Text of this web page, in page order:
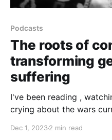
Podcasts
The roots of
transforming
suffering
I've been reading ,
crying about the wars
some sort of no-way-
Dec 1, 20232 min read